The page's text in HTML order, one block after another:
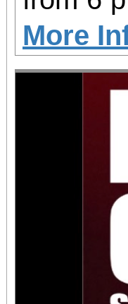
vibrant
the
both
which
More